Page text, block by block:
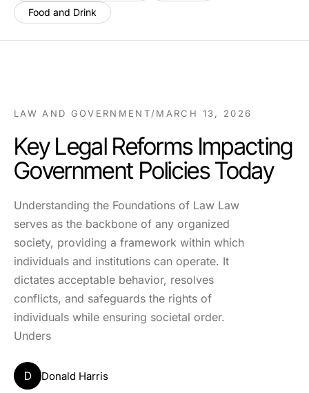
Food and Drink
LAW AND GOVERNMENT/MARCH 13, 2026
Key Legal Reforms Impacting
Government Policies Today
Understanding the Foundations of Law Law
serves as the backbone of any organized
society, providing a framework within which
individuals and institutions can operate. It
dictates acceptable behavior, resolves
conflicts, and safeguards the rights of
individuals while ensuring societal order.
Unders
D Donald Harris